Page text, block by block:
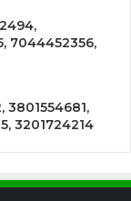
7044452356,
3201724214